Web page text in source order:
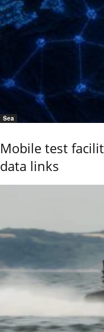
Sea
Mobile test
data links